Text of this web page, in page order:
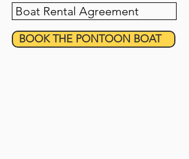
Boat Rental Agreement
BOOK THE PONTOON BOAT